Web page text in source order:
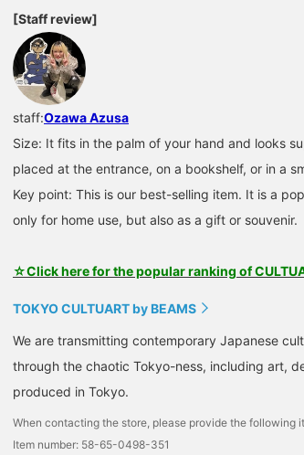
[Staff review]
staff:Ozawa Azusa
Size: It fits in the palm of your hand and looks
placed at the entrance, on a bookshelf, or in a
Key point: This is our best-selling item. It is a
only for home use, but also as a gift or souvenir.
☆Click here for the popular ranking of
TOKYO CULTUART by BEAMS
We are transmitting contemporary Japanese
through the chaotic Tokyo-ness, including art,
produced in Tokyo.
When contacting the store, please provide the following
Item number: 58-65-0498-351